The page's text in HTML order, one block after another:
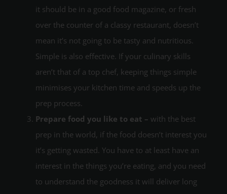
it should be in a good food magazine, or fresh
over the counter of a classy restaurant, doesn’t
mean it’s not going to be tasty and nutritious.
Simple is also effective. If your culinary skills
aren’t that of a top chef, keeping things simple
minimises your kitchen time and speeds up the
prep process.
Prepare food you like to eat – with the best
prep in the world, if the food doesn’t interest you
it’s getting wasted. You have to at least have an
interest in the things you’re eating, and you need
to understand the goodness it will deliver long